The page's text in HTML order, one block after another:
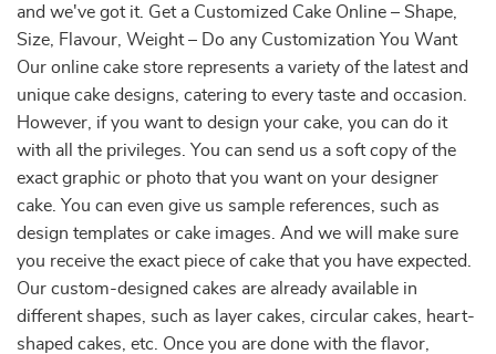
and we've got it. Get a Customized Cake Online – Shape,
Size, Flavour, Weight – Do any Customization You Want
Our online cake store represents a variety of the latest and
unique cake designs, catering to every taste and occasion.
However, if you want to design your cake, you can do it
with all the privileges. You can send us a soft copy of the
exact graphic or photo that you want on your designer
cake. You can even give us sample references, such as
design templates or cake images. And we will make sure
you receive the exact piece of cake that you have expected.
Our custom-designed cakes are already available in
different shapes, such as layer cakes, circular cakes, heart-
shaped cakes, etc. Once you are done with the flavor,